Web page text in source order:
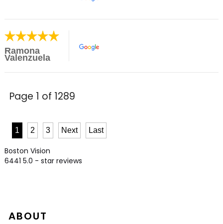
Ramona
Valenzuela
Page 1 of 1289
1 2 3 Next Last
Boston Vision
6441 5.0 - star reviews
ABOUT